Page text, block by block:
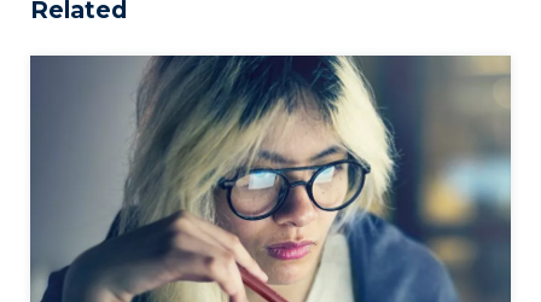
Related